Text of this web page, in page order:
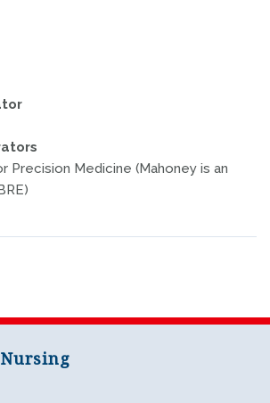
Precision Medicine (Mahoney is an